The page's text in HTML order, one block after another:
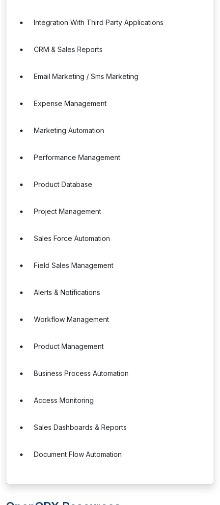
Integration With Third Party Applications
CRM & Sales Reports
Email Marketing / Sms Marketing
Expense Management
Marketing Automation
Performance Management
Product Database
Project Management
Sales Force Automation
Field Sales Management
Alerts & Notifications
Workflow Management
Product Management
Business Process Automation
Access Monitoring
Sales Dashboards & Reports
Document Flow Automation